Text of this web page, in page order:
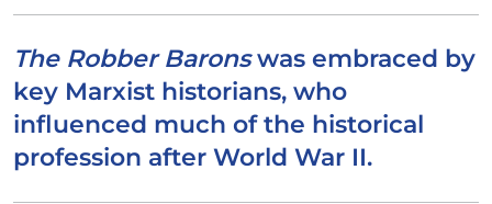
The Robber Baronswas embraced by
key Marxist historians, who
influenced much of the historical
profession after World War II.